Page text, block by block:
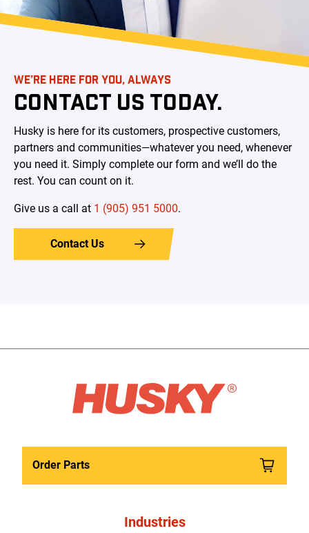
WE’RE HERE FOR YOU, ALWAYS
CONTACT US TODAY.
Husky is here for its customers, prospective customers,
partners and communities—whatever you need, whenever
you need it. Simply complete our form and we’ll do the
rest. You can count on it.
Give us a call at 1 (905) 951 5000.
Contact Us
Order Parts
Industries